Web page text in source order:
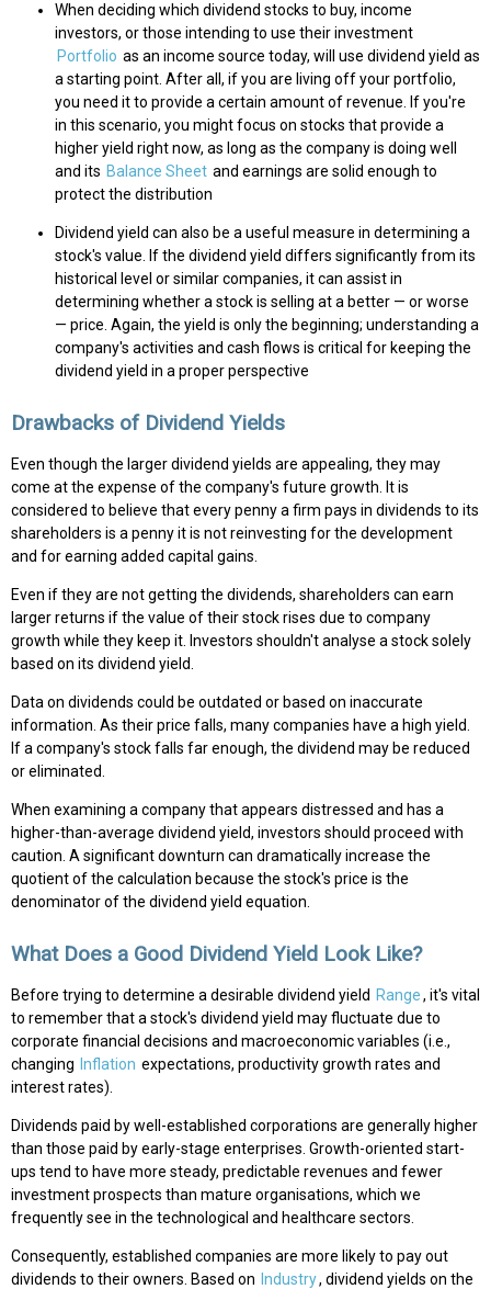
When deciding which dividend stocks to buy, income
investors, or those intending to use their investment
Portfolio as an income source today, will use dividend yield as
a starting point. After all, if you are living off your portfolio,
you need it to provide a certain amount of revenue. If you're
in this scenario, you might focus on stocks that provide a
higher yield right now, as long as the company is doing well
and its Balance Sheet and earnings are solid enough to
protect the distribution
Dividend yield can also be a useful measure in determining a
stock's value. If the dividend yield differs significantly from its
historical level or similar companies, it can assist in
determining whether a stock is selling at a better — or worse
— price. Again, the yield is only the beginning; understanding a
company's activities and cash flows is critical for keeping the
dividend yield in a proper perspective
Drawbacks of Dividend Yields
Even though the larger dividend yields are appealing, they may
come at the expense of the company's future growth. It is
considered to believe that every penny a firm pays in dividends to its
shareholders is a penny it is not reinvesting for the development
and for earning added capital gains.
Even if they are not getting the dividends, shareholders can earn
larger returns if the value of their stock rises due to company
growth while they keep it. Investors shouldn't analyse a stock solely
based on its dividend yield.
Data on dividends could be outdated or based on inaccurate
information. As their price falls, many companies have a high yield.
If a company's stock falls far enough, the dividend may be reduced
or eliminated.
When examining a company that appears distressed and has a
higher-than-average dividend yield, investors should proceed with
caution. A significant downturn can dramatically increase the
quotient of the calculation because the stock's price is the
denominator of the dividend yield equation.
What Does a Good Dividend Yield Look Like?
Before trying to determine a desirable dividend yield Range, it's vital
to remember that a stock's dividend yield may fluctuate due to
corporate financial decisions and macroeconomic variables (i.e.,
changing Inflation expectations, productivity growth rates and
interest rates).
Dividends paid by well-established corporations are generally higher
than those paid by early-stage enterprises. Growth-oriented start-
ups tend to have more steady, predictable revenues and fewer
investment prospects than mature organisations, which we
frequently see in the technological and healthcare sectors.
Consequently, established companies are more likely to pay out
dividends to their owners. Based on Industry, dividend yields on the